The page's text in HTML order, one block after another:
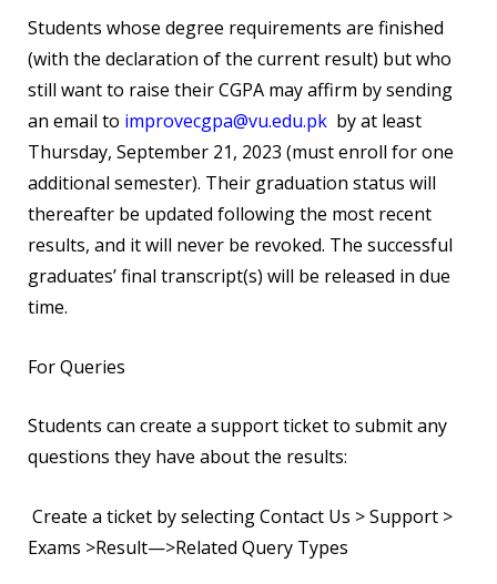
Students whose degree requirements are finished
(with the declaration of the current result) but who
still want to raise their CGPA may affirm by sending
an email to improvecgpa@vu.edu.pk by at least
Thursday, September 21, 2023 (must enroll for one
additional semester). Their graduation status will
thereafter be updated following the most recent
results, and it will never be revoked. The successful
graduates’ final transcript(s) will be released in due
time.
For Queries
Students can create a support ticket to submit any
questions they have about the results:
Create a ticket by selecting Contact Us > Support >
Exams >Result—>Related Query Types